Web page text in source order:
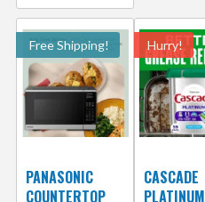
Free Shipping!
PANASONIC
COUNTERTOP
Hurry!
CASCADE
PLATINUM